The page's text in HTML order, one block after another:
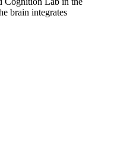
brain integrates